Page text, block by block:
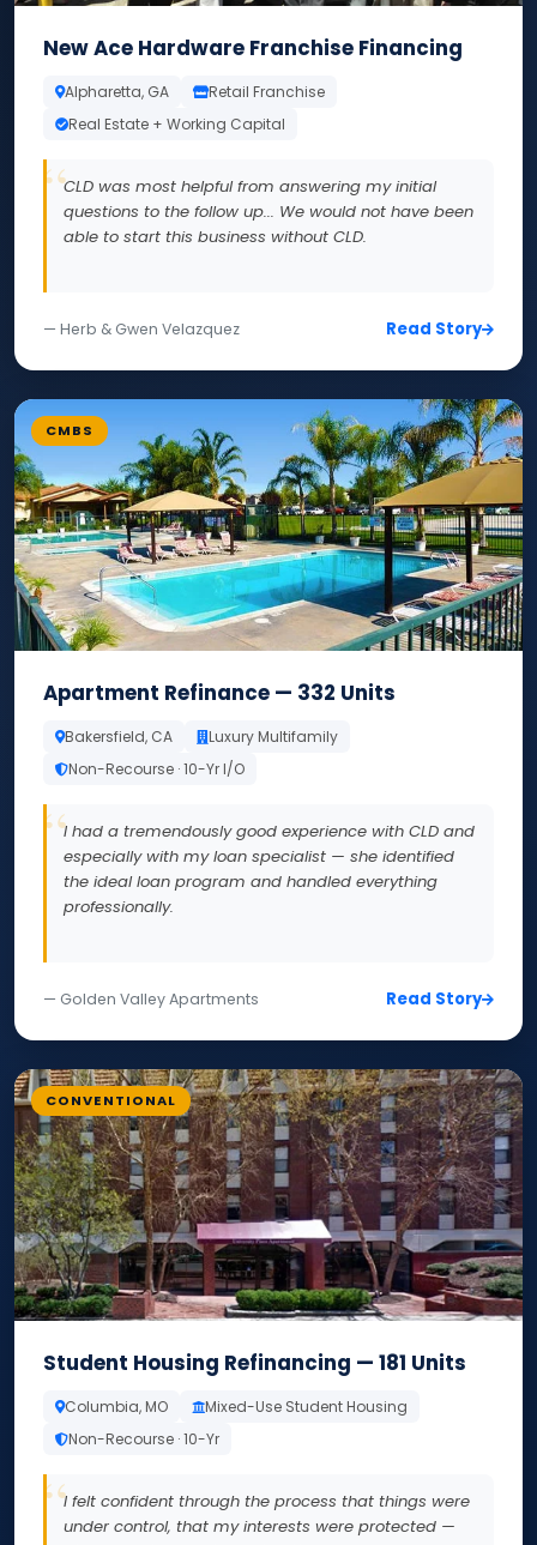
New Ace Hardware Franchise Financing
Alpharetta, GA
Retail Franchise
Real Estate + Working Capital
CLD was most helpful from answering my initial
questions to the follow up... We would not have been
able to start this business without CLD.
— Herb & Gwen Velazquez Read Story
CMBS
Apartment Refinance — 332 Units
Bakersfield, CA
Luxury Multifamily
Non-Recourse · 10-Yr I/O
I had a tremendously good experience with CLD and
especially with my loan specialist — she identified
the ideal loan program and handled everything
professionally.
— Golden Valley Apartments Read Story
CONVENTIONAL
Student Housing Refinancing — 181 Units
Columbia, MO
Mixed-Use Student Housing
Non-Recourse · 10-Yr
I felt confident through the process that things were
under control, that my interests were protected —